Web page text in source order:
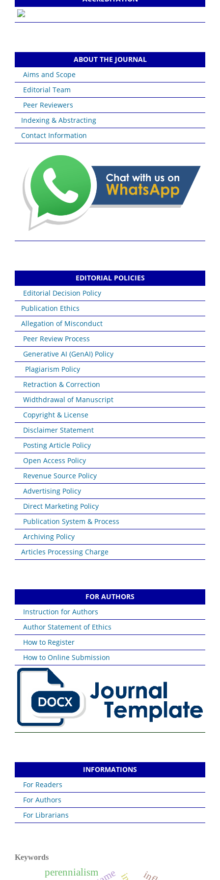
ABOUT THE JOURNAL
Aims and Scope
Editorial Team
Peer Reviewers
Indexing & Abstracting
Contact Information
EDITORIAL POLICIES
Editorial Decision Policy
Publication Ethics
Allegation of Misconduct
Peer Review Process
Generative AI (GenAI) Policy
Plagiarism Policy
Retraction & Correction
Widthdrawal of Manuscript
Copyright & License
Disclaimer Statement
Posting Article Policy
Open Access Policy
Revenue Source Policy
Advertising Policy
Direct Marketing Policy
Publication System & Process
Archiving Policy
Articles Processing Charge
FOR AUTHORS
Instruction for Authors
Author Statement of Ethics
How to Register
How to Online Submission
INFORMATIONS
For Readers
For Authors
For Librarians
Keywords
perennialism